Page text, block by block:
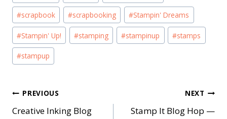
#scrapbook #scrapbooking #Stampin' Dreams
#Stampin' Up! #stamping #stampinup #stamps
#stampup
Post
PREVIOUS
Creative Inking Blog
NEXT
Stamp It Blog Hop —